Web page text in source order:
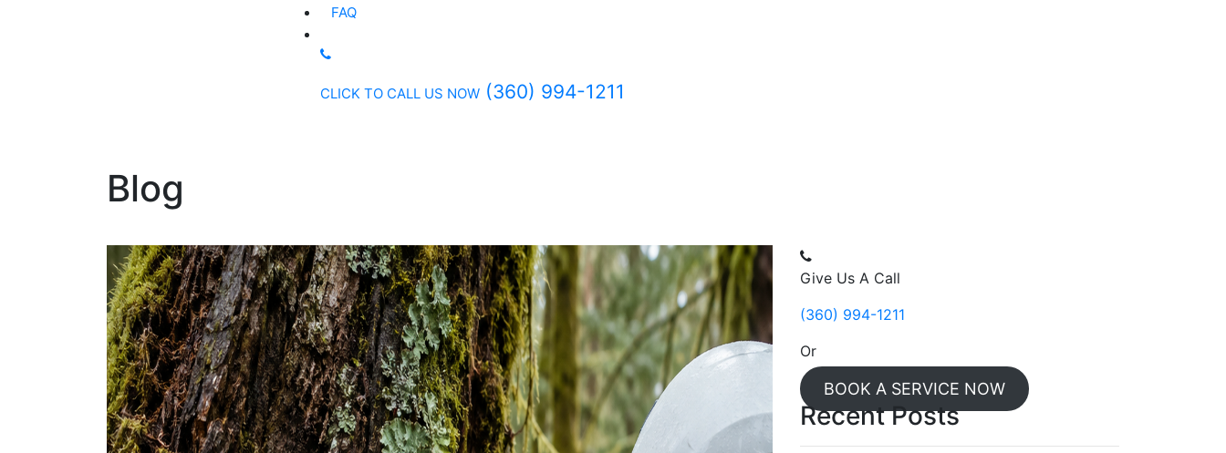
FAQ
CLICK TO CALL US NOW (360) 994-1211
Blog
Give Us A Call
(360) 994-1211
Or
BOOK A SERVICE NOW
Recent Posts